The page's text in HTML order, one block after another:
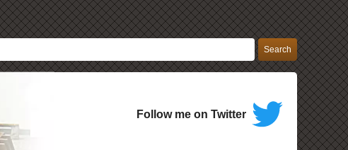
Follow me on Twitter